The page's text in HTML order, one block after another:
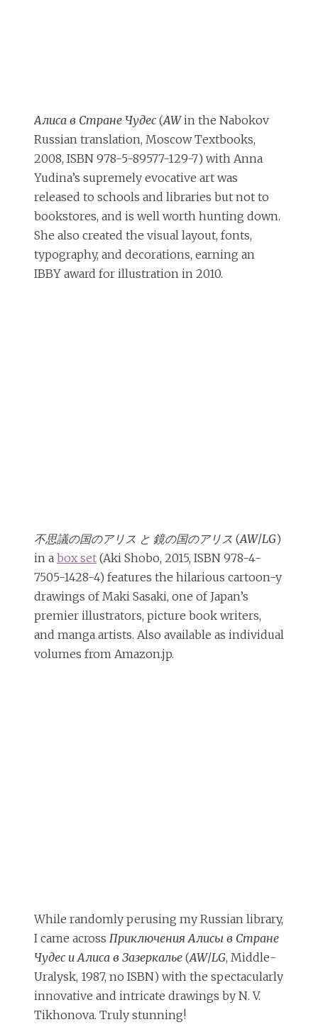
Алиса в Стране Чудес (AWin the Nabokov
Russian translation, Moscow Textbooks,
2008, ISBN 978-5-89577-129-7) with Anna
Yudina’s supremely evocative art was
released to schools and libraries but not to
bookstores, and is well worth hunting down.
She also created the visual layout, fonts,
typography, and decorations, earning an
IBBY award for illustration in 2010.
不思議の国のアリス と 鏡の国のアリス (AW/LG)
in a box set (Aki Shobo, 2015, ISBN 978-4-
7505-1428-4) features the hilarious cartoon-y
drawings of Maki Sasaki, one of Japan’s
premier illustrators, picture book writers,
and manga artists. Also available as individual
volumes from Amazon.jp.
While randomly perusing my Russian library,
I came across Приключения Алисы в Стране
Чудес и Алиса в Зазеркалье (AW/LG, Middle-
Uralysk, 1987, no ISBN) with the spectacularly
innovative and intricate drawings by N. V.
Tikhonova. Truly stunning!